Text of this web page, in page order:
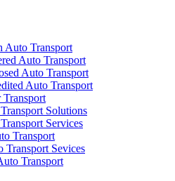
Auto Transport
Auto Transport
Auto Transport
Auto Transport
Transport
Solutions
Services
Transport
Transport Sevices
Transport